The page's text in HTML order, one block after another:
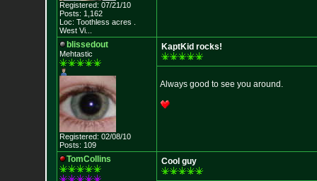
Registered: 07/21/10
Posts: 1,162
Loc: Toothless acres
West Vi...
blissedout
Mehtastic
Registered: 02/08/10
Posts: 109
KaptKid rocks!
Always good to see you around.
TomCollins Cool guy